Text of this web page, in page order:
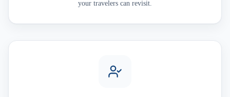
your travelers can revisit.